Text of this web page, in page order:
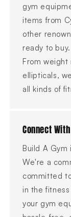
gym
items from
other
ready to buy.
From
ellipticals,
all kinds of
Connect
Build A
We're a
committed
in the fitness
your gym